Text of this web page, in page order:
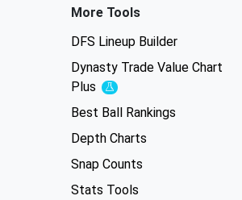
More Tools
DFS Lineup Builder
Dynasty Trade Value Chart
Plus
Experimental
Best Ball Rankings
Depth Charts
Snap Counts
Stats Tools